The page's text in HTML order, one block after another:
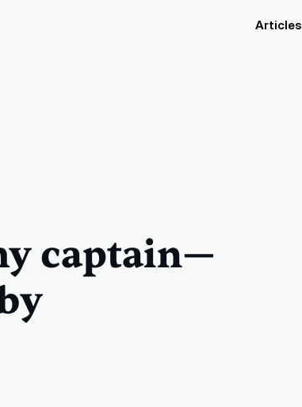
Articles
captain—